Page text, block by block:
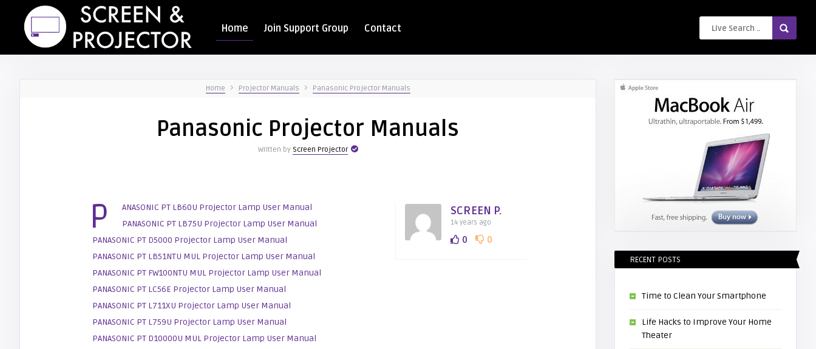
Home Join Support Group Contact
Home Projector Manuals Panasonic Projector Manuals
Panasonic Projector Manuals
Written by Screen Projector
SCREEN P.
14 years ago
0 0
P
ANASONIC PT LB60U Projector Lamp User Manual
PANASONIC PT LB75U Projector Lamp User Manual
PANASONIC PT D5000 Projector Lamp User Manual
PANASONIC PT LB51NTU MUL Projector Lamp User Manual
PANASONIC PT FW100NTU MUL Projector Lamp User Manual
PANASONIC PT LC56E Projector Lamp User Manual
PANASONIC PT L711XU Projector Lamp User Manual
PANASONIC PT L759U Projector Lamp User Manual
PANASONIC PT D10000U MUL Projector Lamp User Manual
RECENT POSTS
Time to Clean Your Smartphone
Life Hacks to Improve Your Home
Theater